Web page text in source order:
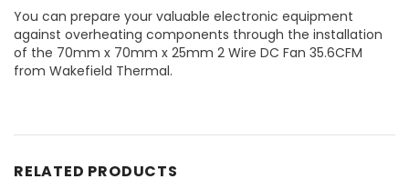
You can prepare your valuable electronic equipment
against overheating components through the installation
of the 70mm x 70mm x 25mm 2 Wire DC Fan 35.6CFM
from Wakefield Thermal.
RELATED PRODUCTS